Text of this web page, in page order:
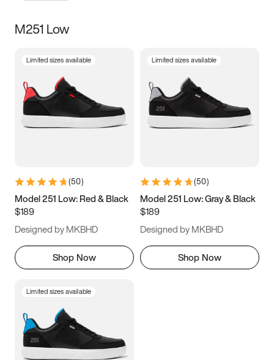
Size
5 5.5 6
7 7.5 8 8.5
11 11.5 12
13
M251 Low
Limited sizes available
(50)
Model 251 Low: Red & Black
$189
Designed by MKBHD
Shop Now
Limited sizes available
(50)
Model 251 Low: Gray & Black
$189
Designed by MKBHD
Shop Now
Limited sizes available